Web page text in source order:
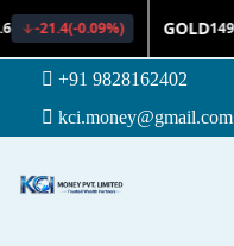
+91 9828162402
kci.money@gmail.com